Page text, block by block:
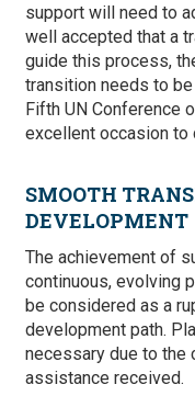
support will need to
well accepted that a
guide this process,
transition needs to
Fifth UN Conference
excellent occasion to
SMOOTH
DEVELOPMENT
The achievement of
continuous, evolving
be considered as a
development path.
necessary due to the
assistance received.